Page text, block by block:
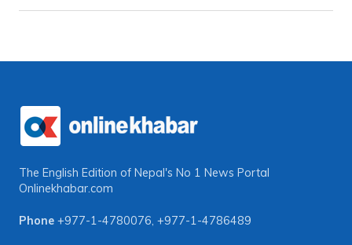
The English Edition of Nepal's No 1 News Portal
Onlinekhabar.com
Phone +977-1-4780076, +977-1-4786489